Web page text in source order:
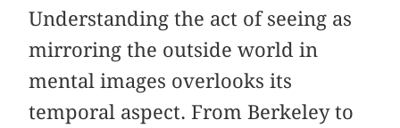
Understanding the act of seeing as
mirroring the outside world in
mental images overlooks its
temporal aspect. From Berkeley to